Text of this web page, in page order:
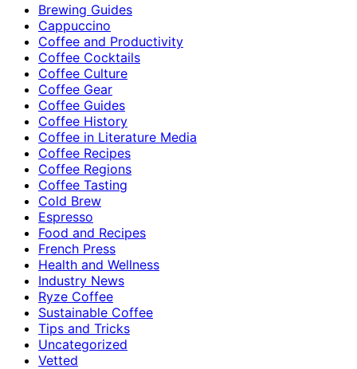
Brewing Guides
Cappuccino
Coffee and Productivity
Coffee Cocktails
Coffee Culture
Coffee Gear
Coffee Guides
Coffee History
Coffee in Literature Media
Coffee Recipes
Coffee Regions
Coffee Tasting
Cold Brew
Espresso
Food and Recipes
French Press
Health and Wellness
Industry News
Ryze Coffee
Sustainable Coffee
Tips and Tricks
Uncategorized
Vetted